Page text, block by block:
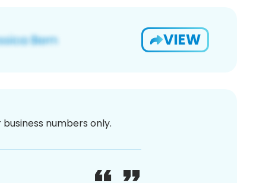
VIEW
numbers only.